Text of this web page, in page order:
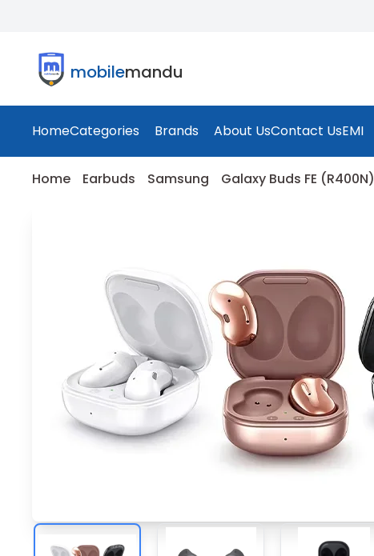
mobilemandu
HomeCategories Brands About UsContact UsEMI
Home Earbuds Samsung Galaxy Buds FE (R400N)